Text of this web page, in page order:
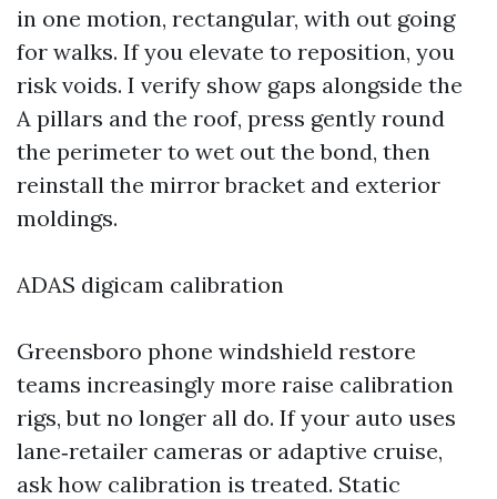
in one motion, rectangular, with out going
for walks. If you elevate to reposition, you
risk voids. I verify show gaps alongside the
A pillars and the roof, press gently round
the perimeter to wet out the bond, then
reinstall the mirror bracket and exterior
moldings.
ADAS digicam calibration
Greensboro phone windshield restore
teams increasingly more raise calibration
rigs, but no longer all do. If your auto uses
lane‑retailer cameras or adaptive cruise,
ask how calibration is treated. Static